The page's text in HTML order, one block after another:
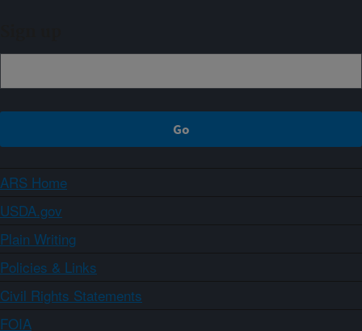
ARS Home
USDA.gov
Plain Writing
Policies & Links
Civil Rights Statements
FOIA